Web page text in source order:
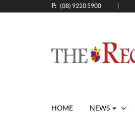
P: (08) 9220 5900
HOME NEWS